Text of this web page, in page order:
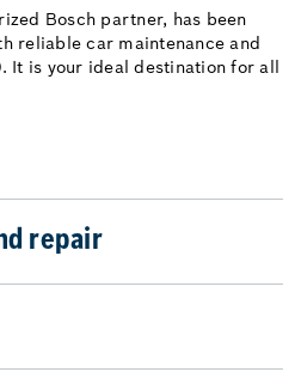
Bosch partner, has been
reliable car maintenance and
It is your ideal destination for all
repair